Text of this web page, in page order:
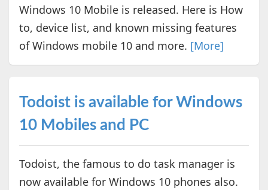
Windows 10 Mobile is released. Here is How
to, device list, and known missing features
of Windows mobile 10 and more. [More]
Todoist is available for Windows
10 Mobiles and PC
Todoist, the famous to do task manager is
now available for Windows 10 phones also.